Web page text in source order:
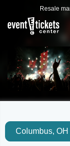
Resale
Columbus, OH